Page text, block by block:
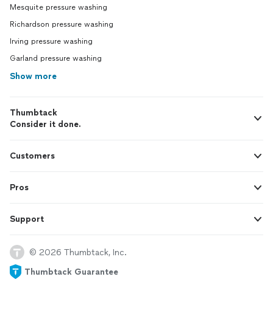
Mesquite pressure washing
Richardson pressure washing
Irving pressure washing
Garland pressure washing
Show more
Thumbtack
Consider it done.
Customers
Pros
Support
© 2026 Thumbtack, Inc.
Thumbtack Guarantee